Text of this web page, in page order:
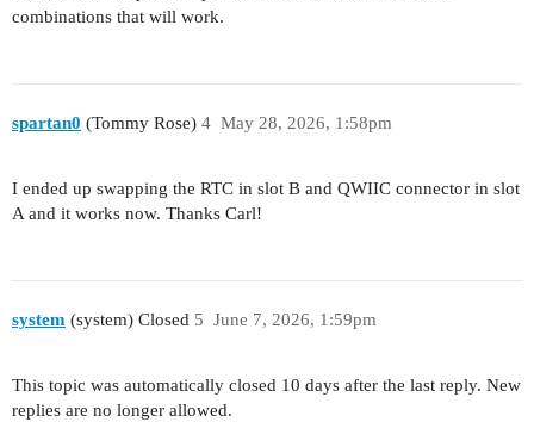
    Serial.print("Battery: ");
    logToSD(now, pressure, battery_mv);
      sendLoRaFrame(pressure, battery_mv);
    } else {
    lastSendSlot = currentSlot;
}
        ads1115.setGain(GAIN_ONE);
        Serial.println(pressure);
    {
        pressure = 0xFFFF; // sentinel value
}
combinations that will work.
spartan0 (Tommy Rose) May 28, 2026, 1:58pm
4
I ended up swapping the RTC in slot B and QWIIC connector in slot
A and it works now. Thanks Carl!
system (system) Closed June 7, 2026, 1:59pm
5
This topic was automatically closed 10 days after the last reply. New
replies are no longer allowed.